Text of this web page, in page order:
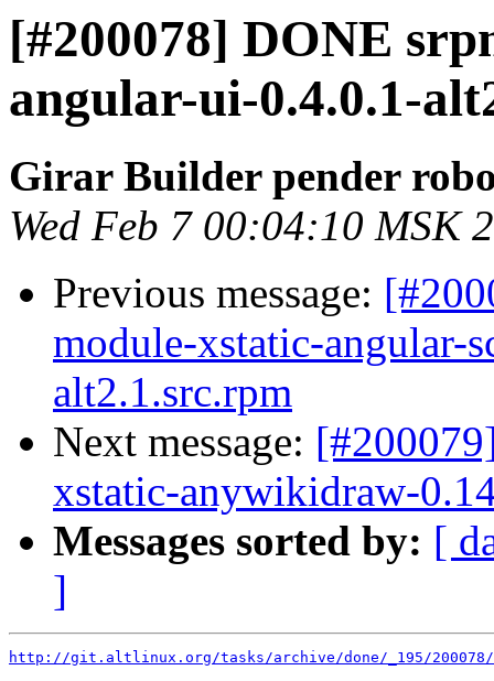
[#200078] DONE
angular-ui-0.4.0.1-
Girar Builder pender
Wed Feb 7 00:04:10 MSK
Previous message:
module-xstatic-angular-
alt2.1.src.rpm
Next message:
xstatic-anywikidraw-
Messages sorted by: [
]
http://git.altlinux.org/tasks/archive/done/_195/